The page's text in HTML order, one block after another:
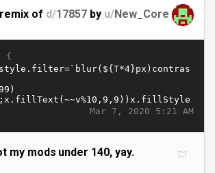
remix of d/17857 by u/New_Core
{
Mar 7, 2020 5:21 AM
my mods under 140, yay.